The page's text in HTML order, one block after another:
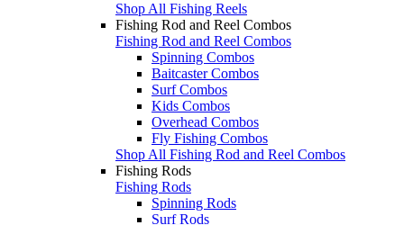
Shop All Fishing Reels
Fishing Rod and Reel Combos
Fishing Rod and Reel Combos
Spinning Combos
Baitcaster Combos
Surf Combos
Kids Combos
Overhead Combos
Fly Fishing Combos
Shop All Fishing Rod and Reel Combos
Fishing Rods
Fishing Rods
Spinning Rods
Surf Rods